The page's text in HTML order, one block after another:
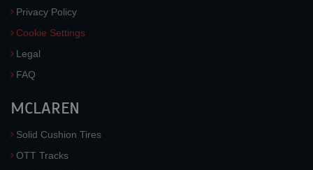
Privacy Policy
Cookie Settings
Legal
FAQ
MCLAREN
Solid Cushion Tires
OTT Tracks